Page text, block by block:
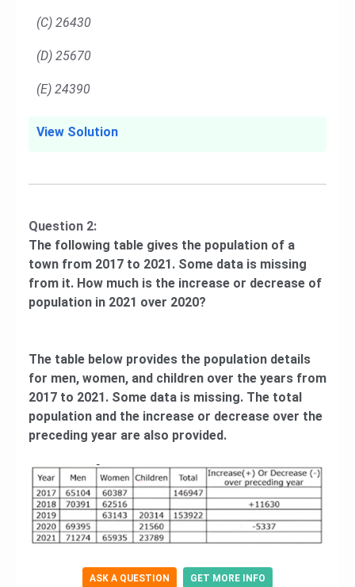
(C) 26430
(D) 25670
(E) 24390
View Solution
Question 2:
The following table gives the population of a
town from 2017 to 2021. Some data is missing
from it. How much is the increase or decrease of
population in 2021 over 2020?
The table below provides the population details
for men, women, and children over the years from
2017 to 2021. Some data is missing. The total
population and the increase or decrease over the
preceding year are also provided.
ASK A QUESTION GET MORE INFO